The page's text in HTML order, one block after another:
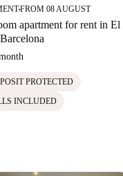
■FROM 08 AUGUST
apartment for rent in El
PROTECTED
INCLUDED